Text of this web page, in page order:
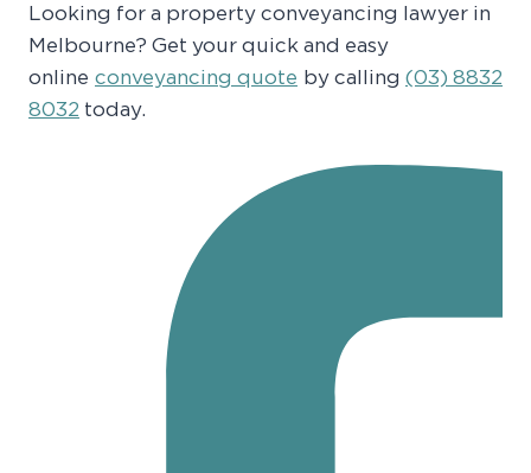
Looking for a property conveyancing lawyer in
Melbourne? Get your quick and easy
online conveyancing quote by calling (03) 8832
8032 today.